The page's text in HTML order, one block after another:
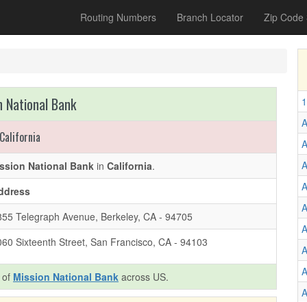
Routing Numbers Branch Locator Zip Code
National Bank
California
National Bank in California.
Telegraph Avenue, Berkeley, CA - 94705
Sixteenth Street, San Francisco, CA - 94103
Mission National Bank across US.